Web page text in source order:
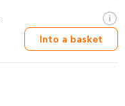
Into a basket